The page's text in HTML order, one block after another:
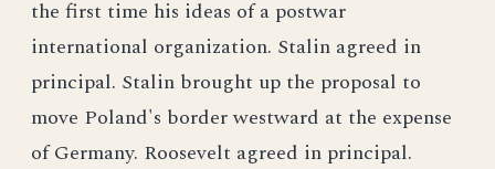
the first time his ideas of a postwar
international organization. Stalin agreed in
principal. Stalin brought up the proposal to
move Poland's border westward at the expense
of Germany. Roosevelt agreed in principal.